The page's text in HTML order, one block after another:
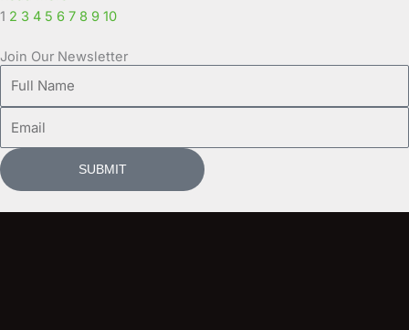
1 2 3 4 5 6 7 8 9 10
Join Our Newsletter
Name
SUBMIT